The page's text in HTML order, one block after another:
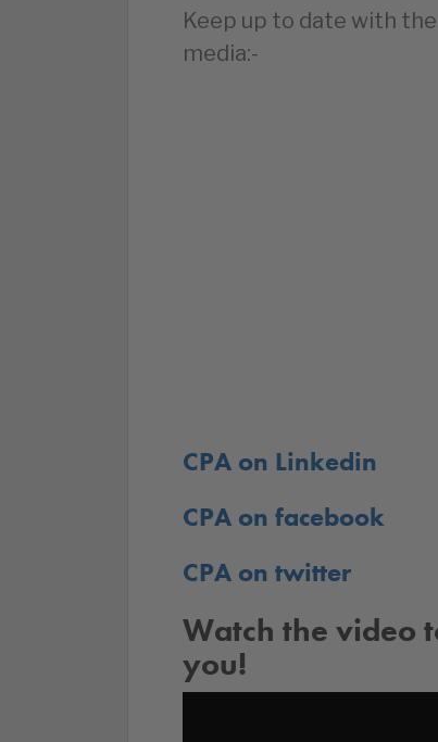
Keep up to date with
media:-
CPA on Linkedin
CPA on facebook
CPA on twitter
Watch the video
you!